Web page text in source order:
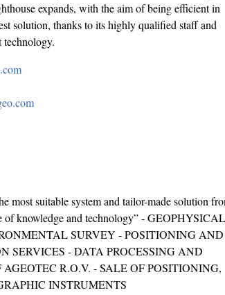
expands, with the aim of being efficient in
solution, thanks to its highly qualified staff and
technology.
most suitable system and tailor-made solution
of knowledge and technology” -
SURVEY - POSITIONING AND
SERVICES - DATA PROCESSING AND
R.O.V. - SALE OF POSITIONING,
INSTRUMENTS